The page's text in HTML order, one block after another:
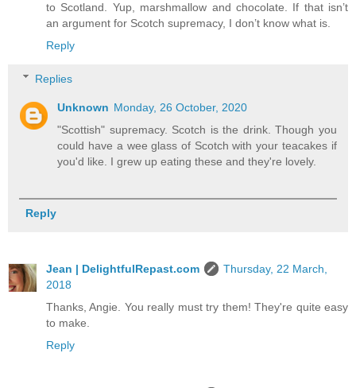
to Scotland. Yup, marshmallow and chocolate. If that isn’t
an argument for Scotch supremacy, I don’t know what is.
Reply
Replies
Unknown Monday, 26 October, 2020
"Scottish" supremacy. Scotch is the drink. Though you
could have a wee glass of Scotch with your teacakes if
you'd like. I grew up eating these and they're lovely.
Reply
Jean | DelightfulRepast.com
Thursday, 22 March,
2018
Thanks, Angie. You really must try them! They're quite easy
to make.
Reply